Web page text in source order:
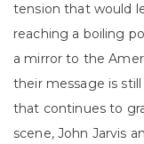
tension that would
reaching a boiling
a mirror to the
their message is
that continues to
scene, John Jarvis